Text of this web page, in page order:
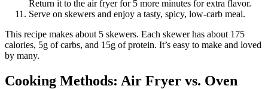
Return it to the air fryer for 5 more minutes for extra flavor.
Serve on skewers and enjoy a tasty, spicy, low-carb meal.
This recipe makes about 5 skewers. Each skewer has about 175
calories, 5g of carbs, and 15g of protein. It’s easy to make and loved
by many.
Cooking Methods: Air Fryer vs. Oven